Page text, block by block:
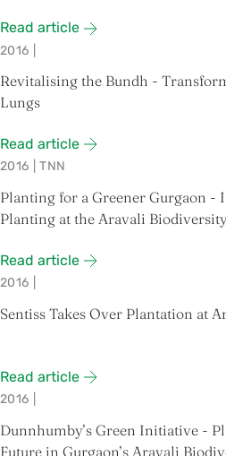
Read article
2016
Revitalising the Bundh -
Lungs
Read article
2016 TNN
Planting for a Greener Gurgaon -
Planting at the Aravali
Read article
2016
Sentiss Takes Over Plantation at
Read article
2016
Dunnhumby’s Green Initiative -
Future in Gurgaon’s Aravali